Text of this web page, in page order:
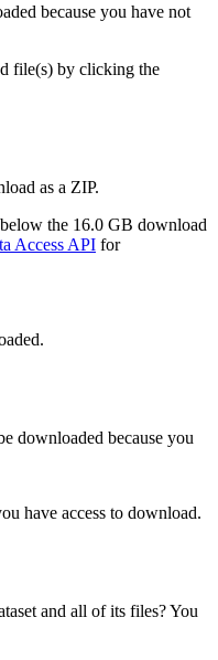
because you have not
file(s) by clicking the
as a ZIP.
the 16.0 GB download
Access API for
downloaded because you
have access to download.
and all of its files? You